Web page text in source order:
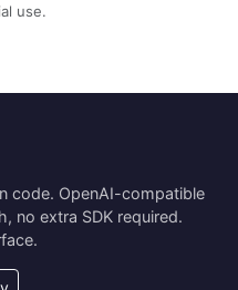
use.
code. OpenAI-compatible
no extra SDK required.